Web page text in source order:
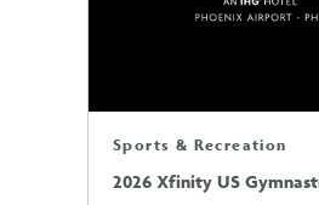
Sports & Recreation
2026 Xfinity US